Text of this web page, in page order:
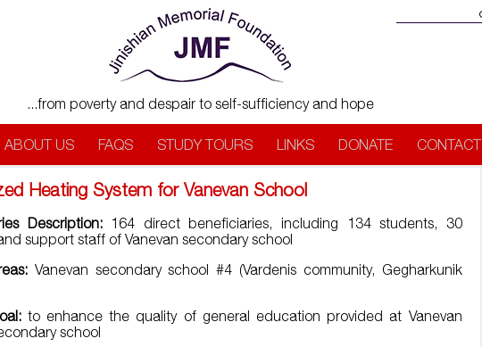
...from poverty and despair to self-sufficiency and hope
ABOUT US FAQS STUDY TOURS LINKS DONATE CONTACT
Heating System for Vanevan School
Description:164 direct beneficiaries, including 134 students, 30
support staff of Vanevan secondary school
Vanevan secondary school #4 (Vardenis community, Gegharkunik
to enhance the quality of general education provided at Vanevan
school